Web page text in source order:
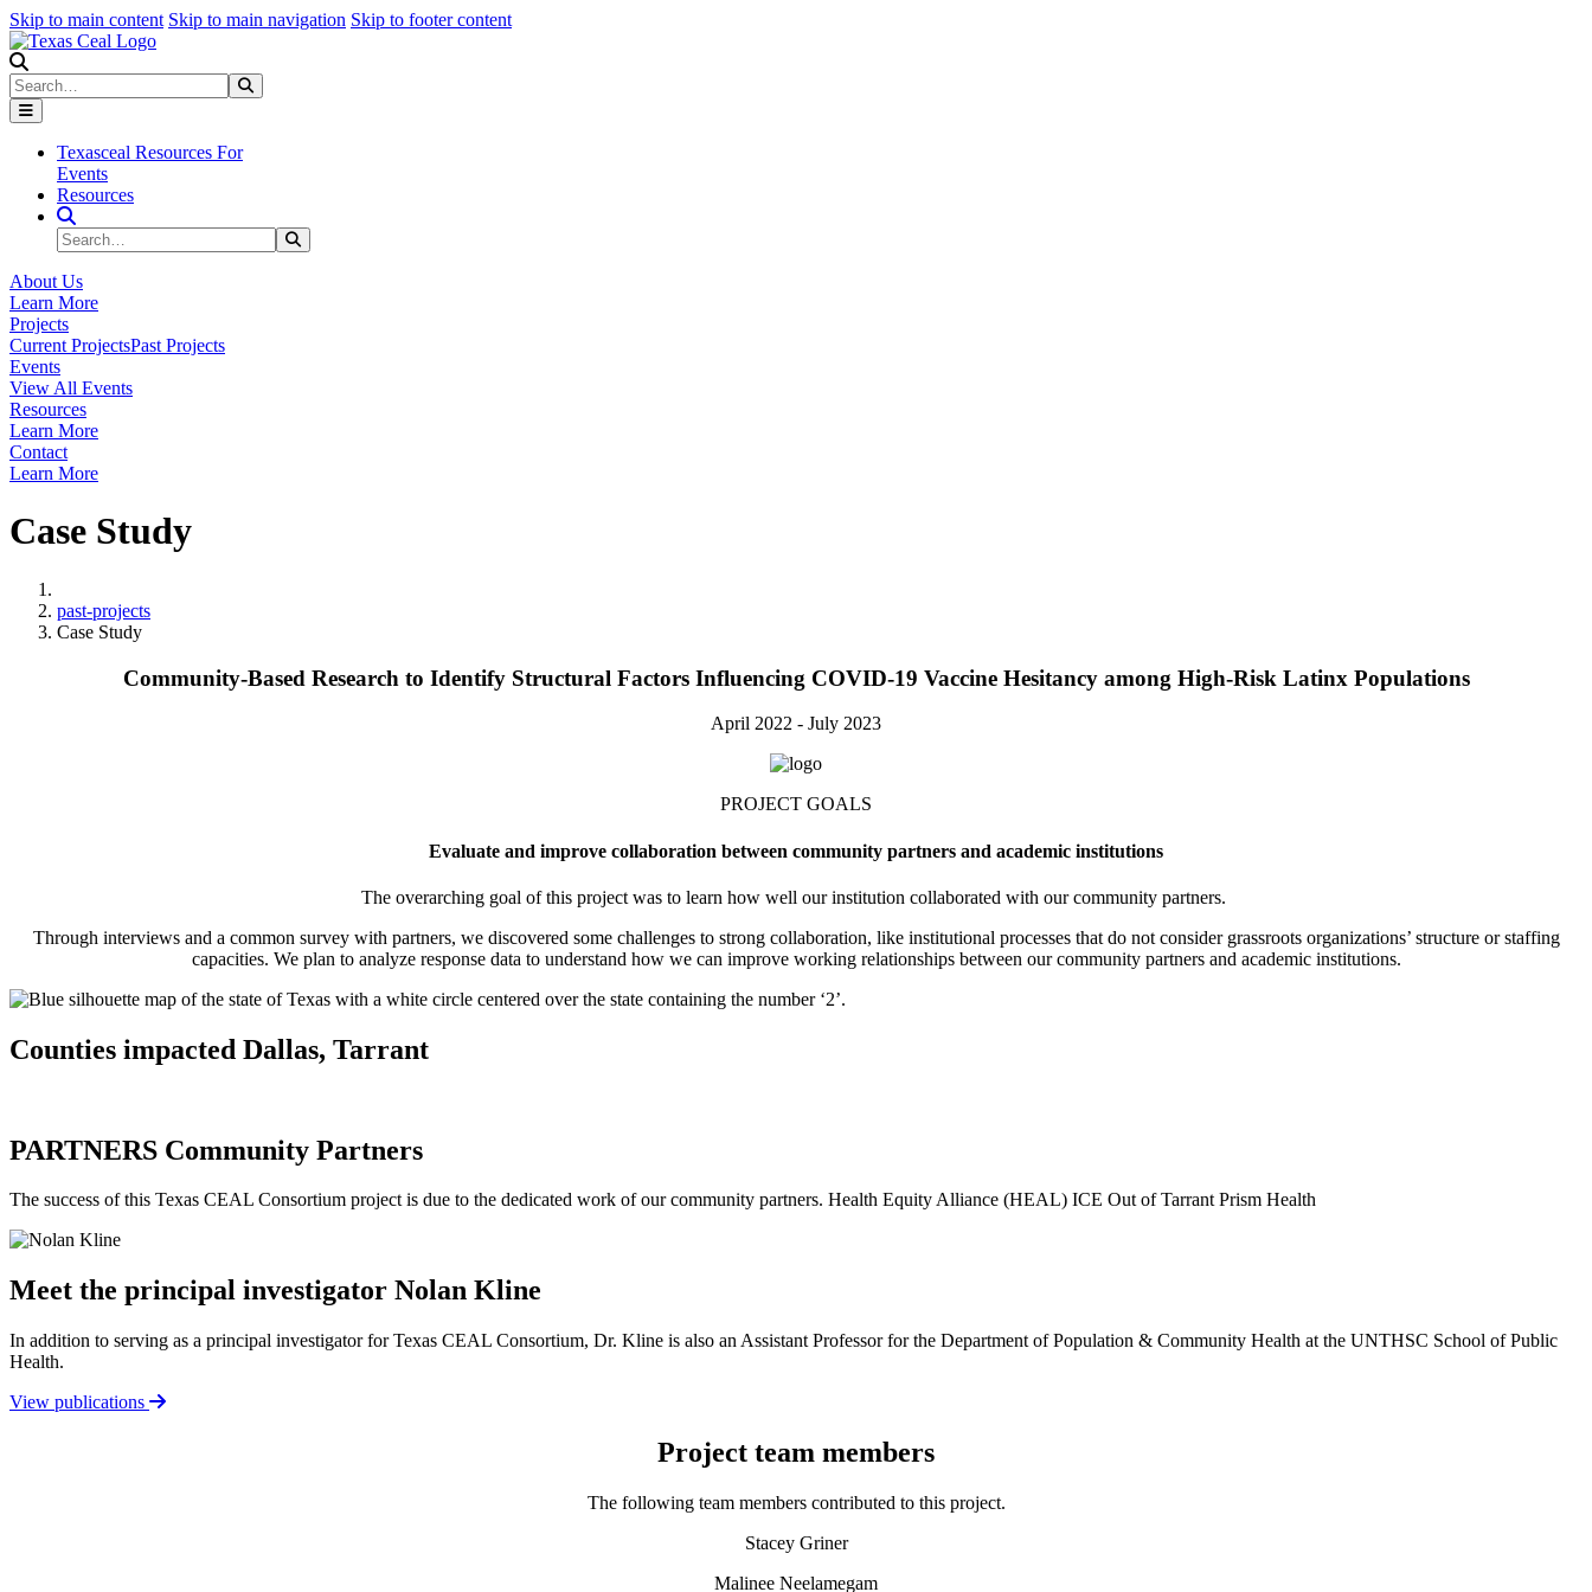
Skip to main content Skip to main navigation Skip to footer content
Search
Texasceal Resources For
Events
Resources
Search Site
Search
About Us
Learn More
Projects
Current ProjectsPast Projects
Events
View All Events
Resources
Learn More
Contact
Learn More
Case Study
past-projects
Case Study
Community‑Based Research to Identify Structural Factors Influencing COVID‑19 Vaccine Hesitancy among High‑Risk Latinx Populations
April 2022 - July 2023
PROJECT GOALS
Evaluate and improve collaboration between community partners and academic institutions
The overarching goal of this project was to learn how well our institution collaborated with our community partners.
Through interviews and a common survey with partners, we discovered some challenges to strong collaboration, like institutional processes that do not consider grassroots organizations’ structure or staffing
capacities. We plan to analyze response data to understand how we can improve working relationships between our community partners and academic institutions.
Counties impacted Dallas, Tarrant
PARTNERS Community Partners
The success of this Texas CEAL Consortium project is due to the dedicated work of our community partners. Health Equity Alliance (HEAL) ICE Out of Tarrant Prism Health
Meet the principal investigator Nolan Kline
In addition to serving as a principal investigator for Texas CEAL Consortium, Dr. Kline is also an Assistant Professor for the Department of Population & Community Health at the UNTHSC School of Public
Health.
View publications
Project team members
The following team members contributed to this project.
Stacey Griner
Malinee Neelamegam